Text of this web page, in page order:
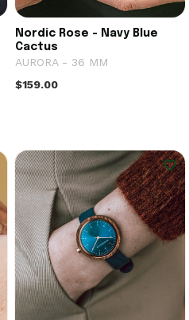
Nordic Rose - Navy Blue
Cactus
AURORA - 36 MM
$159.00